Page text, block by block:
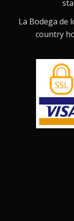
La Bodega de
country